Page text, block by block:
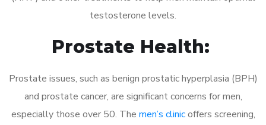
testosterone levels.
Prostate Health:
Prostate issues, such as benign prostatic hyperplasia (BPH)
and prostate cancer, are significant concerns for men,
especially those over 50. The men’s clinicoffers screening,